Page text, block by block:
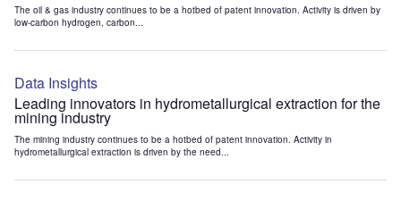
The oil & gas industry continues to be a hotbed of patent innovation. Activity is driven by
low-carbon hydrogen, carbon...
Data Insights
Leading innovators in hydrometallurgical extraction for the
mining industry
The mining industry continues to be a hotbed of patent innovation. Activity in
hydrometallurgical extraction is driven by the need...